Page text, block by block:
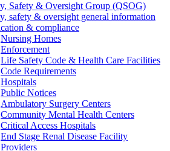
Safety & Oversight Group (QSOG)
safety & oversight general information
& compliance
Nursing Homes
Enforcement
Life Safety Code & Health Care Facilities
Code Requirements
Hospitals
Public Notices
Ambulatory Surgery Centers
Community Mental Health Centers
Critical Access Hospitals
End Stage Renal Disease Facility
Providers